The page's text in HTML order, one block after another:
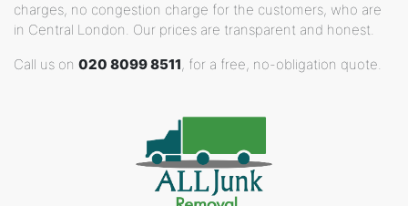
charges, no congestion charge for the customers, who are
in Central London. Our prices are transparent and honest.
Call us on 020 8099 8511, for a free, no-obligation quote.